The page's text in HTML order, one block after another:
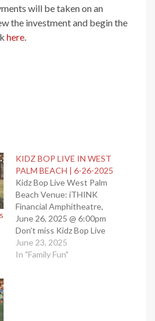
will be taken on an
the investment and begin the
here.
KIDZ BOP LIVE IN WEST
PALM BEACH | 6-26-2025
Kidz Bop Live West Palm
Beach Venue: iTHINK
Financial Amphitheatre,
June 26, 2025 @ 6:00pm
Don’t miss Kidz Bop Live
concerts in West Palm
Beach, FL. These
June 23, 2025
In "Family Fun"